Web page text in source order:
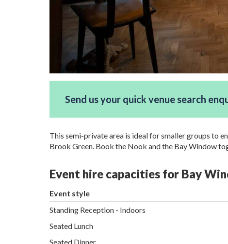
Send us your quick venue search
This semi-private area is ideal for smaller groups to
Brook Green. Book the Nook and the Bay Window
Event hire capacities for Bay
Event style
Standing Reception - Indoors
Seated Lunch
Seated Dinner